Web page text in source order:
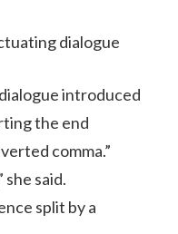
dialogue
dialogue introduced
the end
comma.”
she said.
split by a